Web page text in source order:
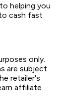
helping you
cash fast
only.
are subject
retailer's
affiliate